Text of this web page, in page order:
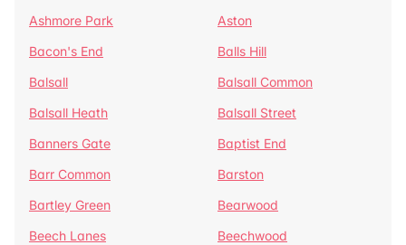
Ashmore Park
Aston
Bacon's End
Balls Hill
Balsall
Balsall Common
Balsall Heath
Balsall Street
Banners Gate
Baptist End
Barr Common
Barston
Bartley Green
Bearwood
Beech Lanes
Beechwood